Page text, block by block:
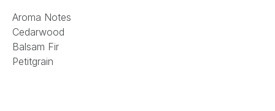
Aroma Notes
Cedarwood
Balsam Fir
Petitgrain